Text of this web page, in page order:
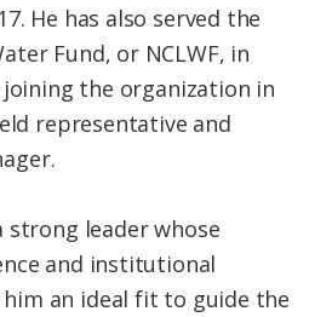
He has also served the
Fund, or NCLWF, in
the organization in
representative and
strong leader whose
and institutional
him an ideal fit to guide the